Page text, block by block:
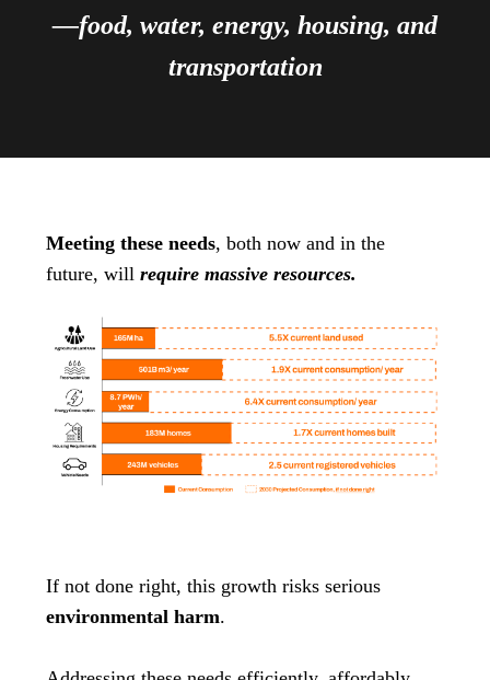
—food, water, energy, housing, and
transportation
Meeting these needs, both now and in the
future, will require massive resources.
If not done right, this growth risks serious
environmental harm.